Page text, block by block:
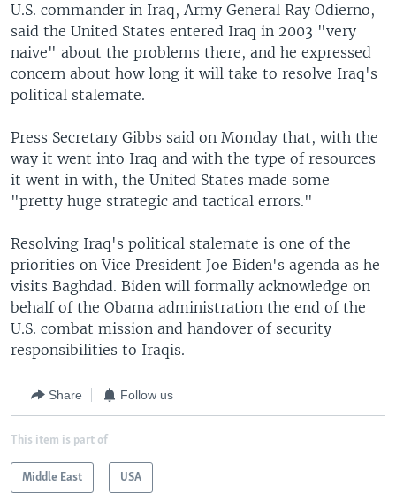
U.S. commander in Iraq, Army General Ray Odierno,
said the United States entered Iraq in 2003 "very
naive" about the problems there, and he expressed
concern about how long it will take to resolve Iraq's
political stalemate.
Press Secretary Gibbs said on Monday that, with the
way it went into Iraq and with the type of resources
it went in with, the United States made some
"pretty huge strategic and tactical errors."
Resolving Iraq's political stalemate is one of the
priorities on Vice President Joe Biden's agenda as he
visits Baghdad. Biden will formally acknowledge on
behalf of the Obama administration the end of the
U.S. combat mission and handover of security
responsibilities to Iraqis.
Share Follow us
This item is part of
Middle East USA